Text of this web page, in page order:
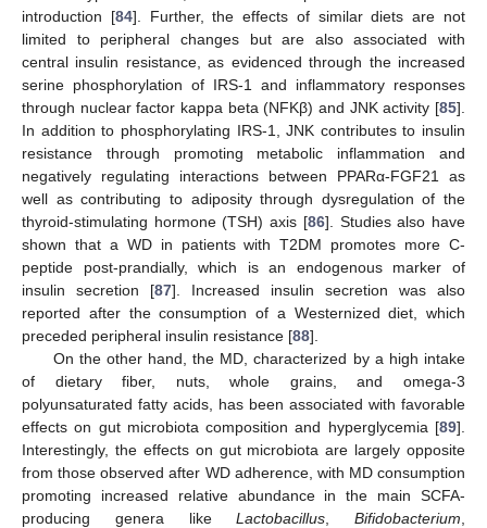
introduction [84]. Further, the effects of similar diets are not
limited to peripheral changes but are also associated with
central insulin resistance, as evidenced through the increased
serine phosphorylation of IRS-1 and inflammatory responses
through nuclear factor kappa beta (NFKβ) and JNK activity [85].
In addition to phosphorylating IRS-1, JNK contributes to insulin
resistance through promoting metabolic inflammation and
negatively regulating interactions between PPARα-FGF21 as
well as contributing to adiposity through dysregulation of the
thyroid-stimulating hormone (TSH) axis [86]. Studies also have
shown that a WD in patients with T2DM promotes more C-
peptide post-prandially, which is an endogenous marker of
insulin secretion [87]. Increased insulin secretion was also
reported after the consumption of a Westernized diet, which
preceded peripheral insulin resistance [88].
On the other hand, the MD, characterized by a high intake
of dietary fiber, nuts, whole grains, and omega-3
polyunsaturated fatty acids, has been associated with favorable
effects on gut microbiota composition and hyperglycemia [89].
Interestingly, the effects on gut microbiota are largely opposite
from those observed after WD adherence, with MD consumption
promoting increased relative abundance in the main SCFA-
producing genera likeLactobacillus Bifidobacterium